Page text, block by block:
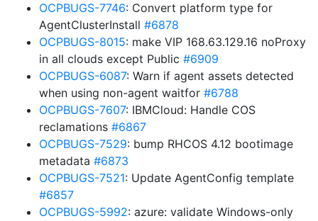
OCPBUGS-7746: Convert platform type for
AgentClusterInstall #6878
OCPBUGS-8015: make VIP 168.63.129.16 noProxy
in all clouds except Public #6909
OCPBUGS-6087: Warn if agent assets detected
when using non-agent waitfor #6788
OCPBUGS-7607: IBMCloud: Handle COS
reclamations #6867
OCPBUGS-7529: bump RHCOS 4.12 bootimage
metadata #6873
OCPBUGS-7521: Update AgentConfig template
#6857
OCPBUGS-5992: azure: validate Windows-only